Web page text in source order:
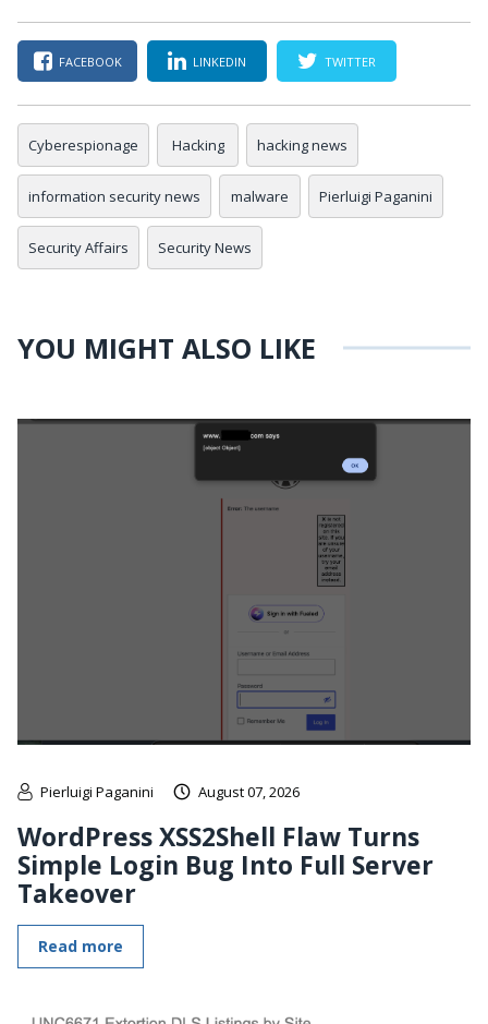
FACEBOOK LINKEDIN TWITTER
Cyberespionage Hacking hacking news
information security news malware Pierluigi Paganini
Security Affairs Security News
YOU MIGHT ALSO LIKE
Pierluigi Paganini August 07, 2026
WordPress XSS2Shell Flaw Turns
Simple Login Bug Into Full Server
Takeover
Read more